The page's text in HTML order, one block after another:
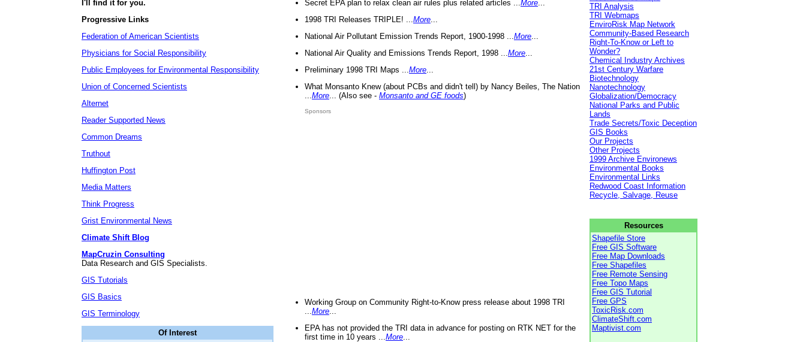
I'll find it for you.
Progressive Links
Federation of American Scientists
Physicians for Social Responsibility
Public Employees for Environmental Responsibility
Union of Concerned Scientists
Alternet
Reader Supported News
Common Dreams
Truthout
Huffington Post
Media Matters
Think Progress
Grist Environmental News
Climate Shift Blog
MapCruzin Consulting
Data Research and GIS Specialists.
GIS Tutorials
GIS Basics
GIS Terminology
Of Interest
Secret EPA plan to relax clean air rules plus related articles ... More
1998 TRI Releases TRIPLE! ... More
National Air Pollutant Emission Trends Report, 1900-1998 ... More
National Air Quality and Emissions Trends Report, 1998 ... More
Preliminary 1998 TRI Maps ... More
What Monsanto Knew (about PCBs and didn't tell) by Nancy Beiles, The Nation
More ... (Also see - Monsanto and GE foods)
Sponsors
Working Group on Community Right-to-Know press release about 1998 TRI
More
EPA has not provided the TRI data in advance for posting on RTK NET for the
first time in 10 years ... More
TRI Analysis
TRI Webmaps
EnviroRisk Map Network
Community-Based Research
Right-To-Know or Left to
Wonder?
Chemical Industry Archives
21st Century Warfare
Biotechnology
Nanotechnology
Globalization/Democracy
National Parks and Public
Lands
Trade Secrets/Toxic Deception
GIS Books
Our Projects
Other Projects
1999 Archive Environews
Environmental Books
Environmental Links
Redwood Coast Information
Recycle, Salvage, Reuse
Resources
Shapefile Store
Free GIS Software
Free Map Downloads
Free Shapefiles
Free Remote Sensing
Free Topo Maps
Free GIS Tutorial
Free GPS
ToxicRisk.com
ClimateShift.com
Maptivist.com